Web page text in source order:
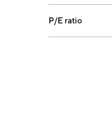
P/E ratio